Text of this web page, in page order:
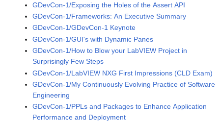
GDevCon-1/Exposing the Holes of the Assert API
GDevCon-1/Frameworks: An Executive Summary
GDevCon-1/GDevCon-1 Keynote
GDevCon-1/GUI's with Dynamic Panes
GDevCon-1/How to Blow your LabVIEW Project in
Surprisingly Few Steps
GDevCon-1/LabVIEW NXG First Impressions (CLD Exam)
GDevCon-1/My Continuously Evolving Practice of Software
Engineering
GDevCon-1/PPLs and Packages to Enhance Application
Performance and Deployment